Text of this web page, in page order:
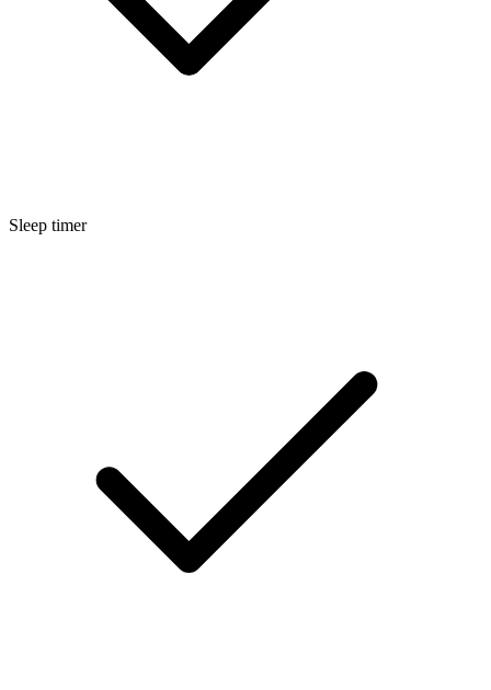
Sleep timer